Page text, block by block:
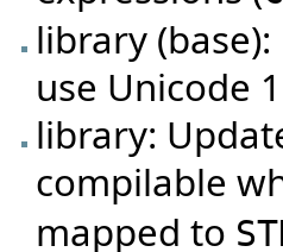
library
use Unicode
library:
compilable
mapped to